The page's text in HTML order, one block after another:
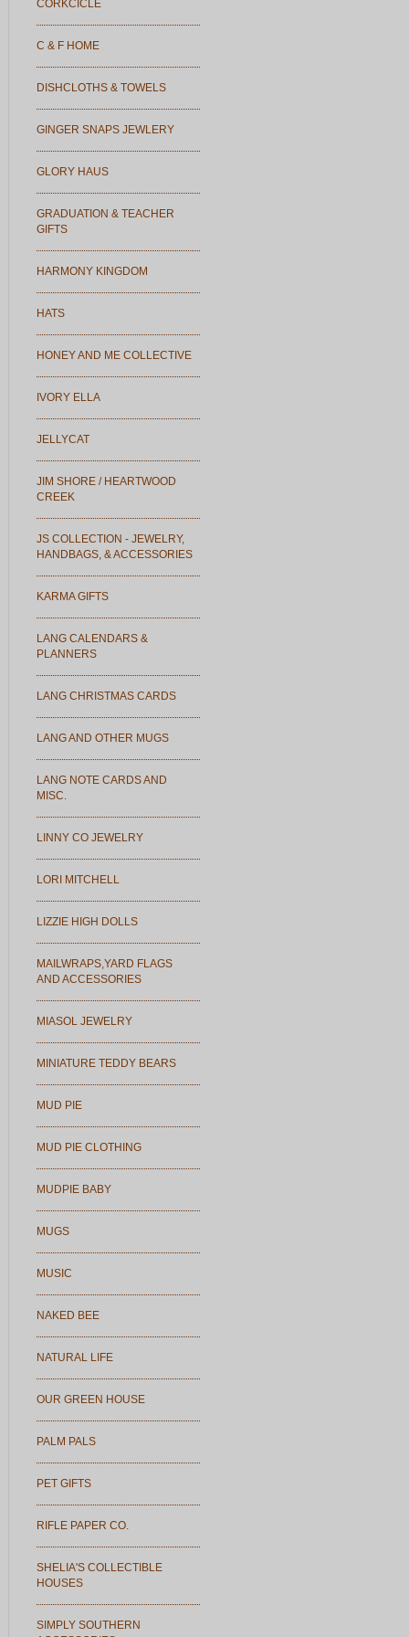
CORKCICLE
C & F HOME
DISHCLOTHS & TOWELS
GINGER SNAPS JEWLERY
GLORY HAUS
GRADUATION & TEACHER
GIFTS
HARMONY KINGDOM
HATS
HONEY AND ME COLLECTIVE
IVORY ELLA
JELLYCAT
JIM SHORE / HEARTWOOD
CREEK
JS COLLECTION - JEWELRY,
HANDBAGS, & ACCESSORIES
KARMA GIFTS
LANG CALENDARS &
PLANNERS
LANG CHRISTMAS CARDS
LANG AND OTHER MUGS
LANG NOTE CARDS AND
MISC.
LINNY CO JEWELRY
LORI MITCHELL
LIZZIE HIGH DOLLS
MAILWRAPS,YARD FLAGS
AND ACCESSORIES
MIASOL JEWELRY
MINIATURE TEDDY BEARS
MUD PIE
MUD PIE CLOTHING
MUDPIE BABY
MUGS
MUSIC
NAKED BEE
NATURAL LIFE
OUR GREEN HOUSE
PALM PALS
PET GIFTS
RIFLE PAPER CO.
SHELIA'S COLLECTIBLE
HOUSES
SIMPLY SOUTHERN